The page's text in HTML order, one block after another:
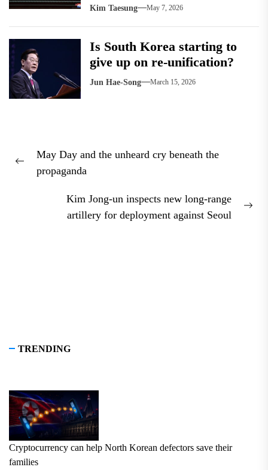
Kim Taesung May 7, 2026
Is South Korea starting to
give up on re-unification?
Jun Hae-Song March 15, 2026
navigation
Previous
May Day and the unheard cry beneath the
propaganda
Kim Jong-un inspects new long-range
artillery for deployment against Seoul
TRENDING
Cryptocurrency can help North Korean defectors save their
families